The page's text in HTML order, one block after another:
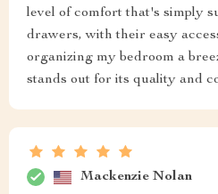
level of comfort that's simply
drawers, with their easy
organizing my bedroom a
stands out for its quality and
Mackenzie Nolan